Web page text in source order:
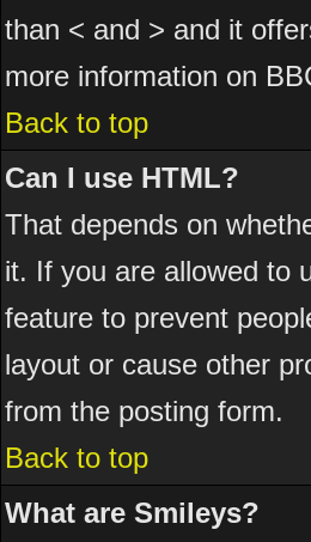
than < and > and it
more information on
Back to top
Can I use HTML?
That depends on
it. If you are allowed to
feature to prevent
layout or cause other
from the posting form.
Back to top
What are Smileys?